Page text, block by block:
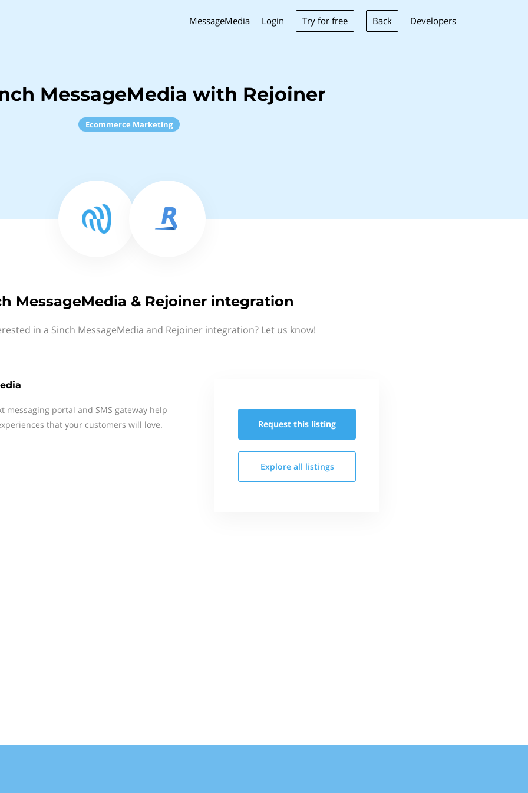
MessageMedia Login Try for free Back Developers
MessageMedia with Rejoiner
Ecommerce Marketing
MessageMedia & Rejoiner integration
in a Sinch MessageMedia and Rejoiner integration? Let us know!
messaging portal and SMS gateway help
that your customers will love.
Request this listing
Explore all listings